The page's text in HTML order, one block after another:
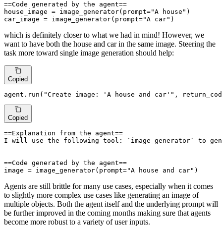
==Code generated by the agent==
house_image = image_generator(prompt="A house")
car_image = image_generator(prompt="A car")
which is definitely closer to what we had in mind! However, we
want to have both the house and car in the same image. Steering the
task more toward single image generation should help:
Copied
agent.run( "Create image: 'A house and car'" ,
Copied
==Explanation from the agent==
I will use the following tool: `image_generator` to
==Code generated by the agent==
image = image_generator(prompt="A house and car")
Agents are still brittle for many use cases, especially when it comes
to slightly more complex use cases like generating an image of
multiple objects. Both the agent itself and the underlying prompt will
be further improved in the coming months making sure that agents
become more robust to a variety of user inputs.